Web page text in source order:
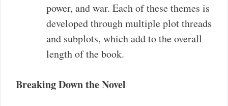
power, and war. Each of these themes is
developed through multiple plot threads
and subplots, which add to the overall
length of the book.
Breaking Down the Novel